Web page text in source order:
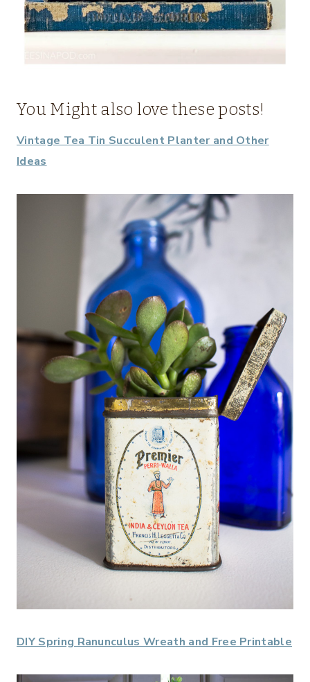
You Might also love these posts!
Vintage Tea Tin Succulent Planter and Other
Ideas
DIY Spring Ranunculus Wreath and Free Printable